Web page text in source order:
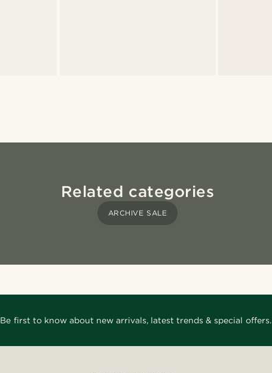
Related categories
ARCHIVE SALE
Be first to know about new arrivals, latest trends & special offers.